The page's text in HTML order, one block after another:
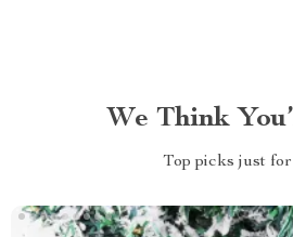
We Think
Top picks just